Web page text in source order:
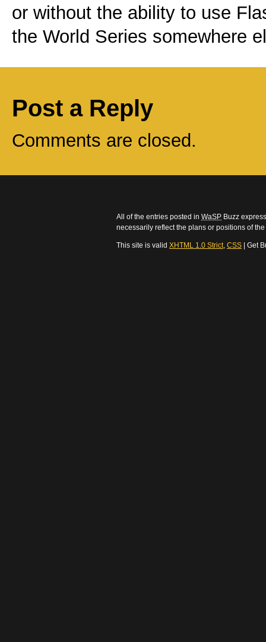
or without the ability to use
the World Series somewhere
Post a Reply
Comments are closed.
All of the entries posted in WaSP Buzz
necessarily reflect the plans or positions of
This site is valid XHTML 1.0 Strict, CSS | Get